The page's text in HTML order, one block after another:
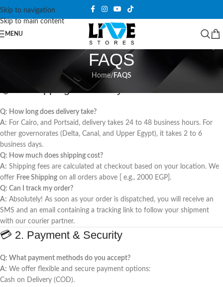
Skip to navigation
Skip to main content
MENU
FAQS
Home/ FAQS
📦 1. Shipping & Delivery
Q: How long does delivery take?
A: For Cairo, and Portsaid, delivery takes 24 to 48 business hours. For
other governorates (Delta, Canal, and Upper Egypt), it takes 2 to 6
business days.
Q: How much does shipping cost?
A: Shipping fees are calculated at checkout based on your location. We
offer Free Shipping on all orders above [ e.g., 2000 EGP].
Q: Can I track my order?
A: Absolutely! As soon as your order is dispatched, you will receive an
SMS and an email containing a tracking link to follow your shipment
with our courier partner.
💳 2. Payment & Security
Q: What payment methods do you accept?
A: We offer flexible and secure payment options:
Cash on Delivery (COD).